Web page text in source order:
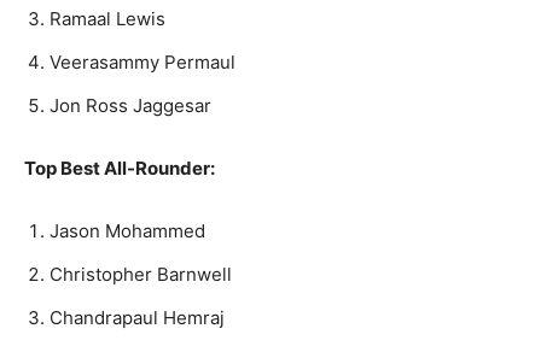
Ramaal Lewis
Veerasammy Permaul
Jon Ross Jagge­sar
Top Best All-Rounder:
Ja­son Mo­hammed
Christopher Barnwell
Chandrapaul Hemraj